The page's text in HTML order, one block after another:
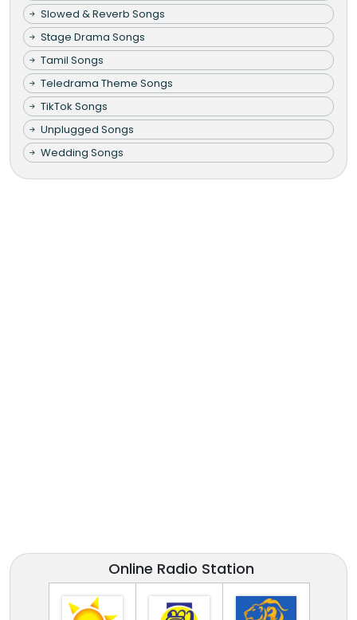
Slowed & Reverb Songs
Stage Drama Songs
Tamil Songs
Teledrama Theme Songs
TikTok Songs
Unplugged Songs
Wedding Songs
Online Radio Station